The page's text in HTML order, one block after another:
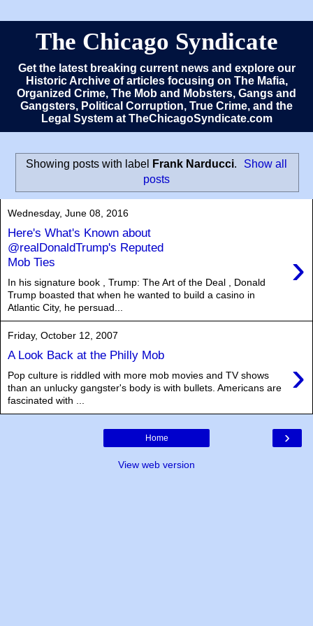
The Chicago Syndicate
Get the latest breaking current news and explore our
Historic Archive of articles focusing on The Mafia,
Organized Crime, The Mob and Mobsters, Gangs and
Gangsters, Political Corruption, True Crime, and the
Legal System at TheChicagoSyndicate.com
Showing posts with label Frank Narducci.
Show all
posts
Wednesday, June 08, 2016
Here's What's Known about
@realDonaldTrump's Reputed
Mob Ties
›
In his signature book , Trump: The Art of the Deal , Donald
Trump boasted that when he wanted to build a casino in
Atlantic City, he persuad...
Friday, October 12, 2007
A Look Back at the Philly Mob ›
Pop culture is riddled with more mob movies and TV shows
than an unlucky gangster's body is with bullets. Americans are
fascinated with ...
›
Home
View web version